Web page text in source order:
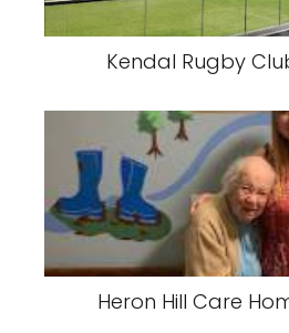
Kendal Rugby
Heron Hill Care